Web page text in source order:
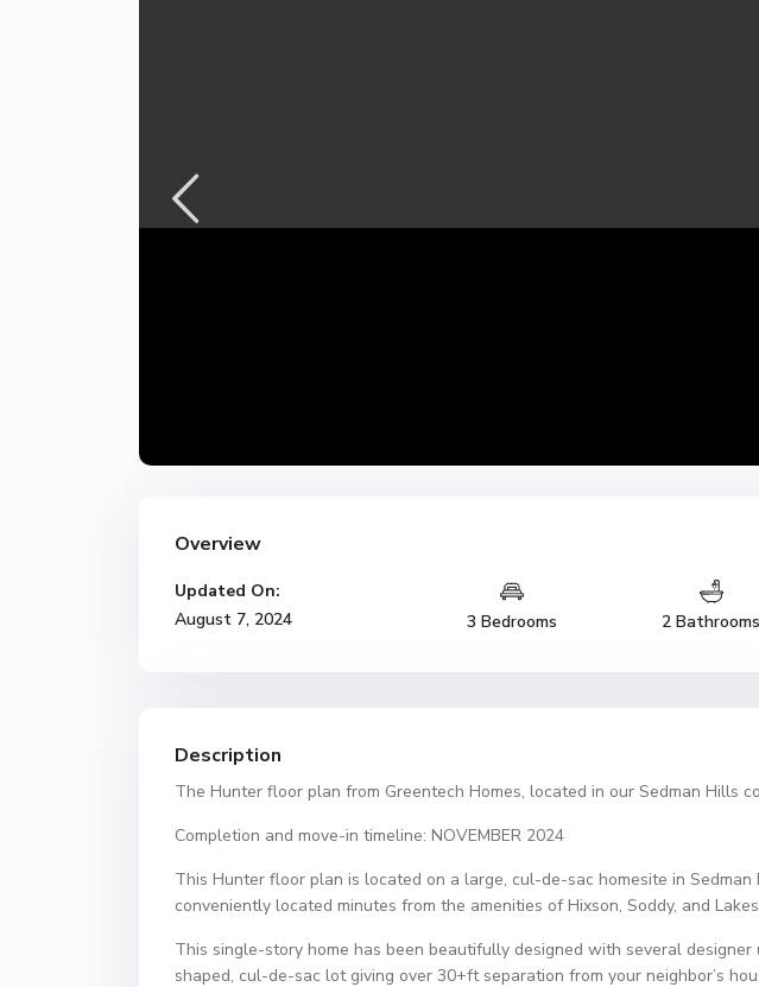
Overview
Updated On:
August 7, 2024
3 Bedrooms 2 Bathrooms
Description
The Hunter floor plan from Greentech Homes, located in our Sedman Hills
Completion and move-in timeline: NOVEMBER 2024
This Hunter floor plan is located on a large, cul-de-sac homesite in
conveniently located minutes from the amenities of Hixson, Soddy, and
This single-story home has been beautifully designed with several
shaped, cul-de-sac lot giving over 30+ft separation from your neighbor’s